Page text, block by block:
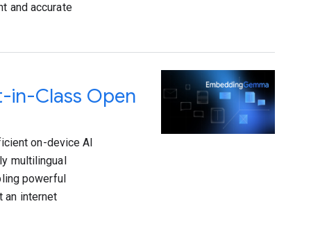
and accurate
in-Class Open
on-device AI
multilingual
powerful
an internet